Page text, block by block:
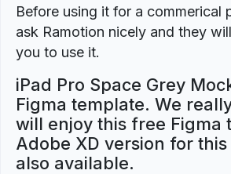
Before using it for a commerical
ask Ramotion nicely and they
you to use it.
iPad Pro Space Grey
Figma template. We
will enjoy this free Figma
Adobe XD version for
also available.